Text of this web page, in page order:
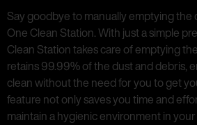
Say goodbye to manually emptying the
One Clean Station. With just a simple
Clean Station takes care of emptying
retains 99.99% of the dust and debris,
clean without the need for you to get
feature not only saves you time and
maintain a hygienic environment in